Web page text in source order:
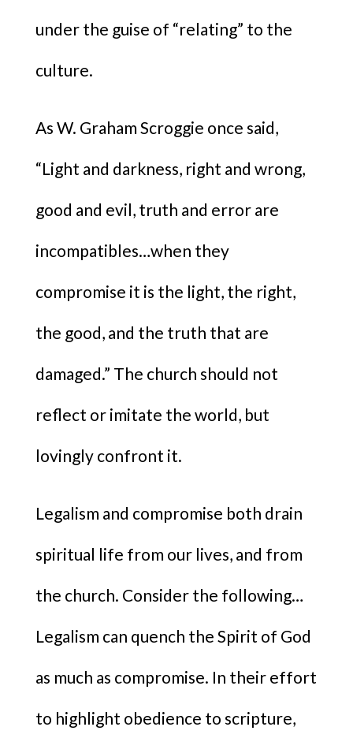
under the guise of “relating” to the
culture.
As W. Graham Scroggie once said,
“Light and darkness, right and wrong,
good and evil, truth and error are
incompatibles…when they
compromise it is the light, the right,
the good, and the truth that are
damaged.” The church should not
reflect or imitate the world, but
lovingly confront it.
Legalism and compromise both drain
spiritual life from our lives, and from
the church. Consider the following…
Legalism can quench the Spirit of God
as much as compromise. In their effort
to highlight obedience to scripture,